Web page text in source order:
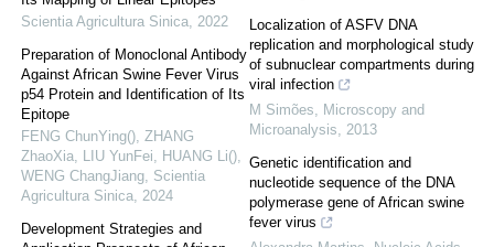
Scientia Agricultura Sinica 2022
Preparation of Monoclonal Antibody
Against African Swine Fever Virus
p54 Protein and Identification of Its
Epitope
FENG ChunYing(), ZHANG
ZhaoXia, LIU YunFei, HUANG Li(),
WENG ChangJiang Scientia
Agricultura Sinica 2024
Development Strategies and
Localization of ASFV DNA
replication and morphological study
of subnuclear compartments during
viral infection
M Simões
Microscopy and
Microanalysis
2013
Genetic identification and
nucleotide sequence of the DNA
polymerase gene of African swine
fever virus